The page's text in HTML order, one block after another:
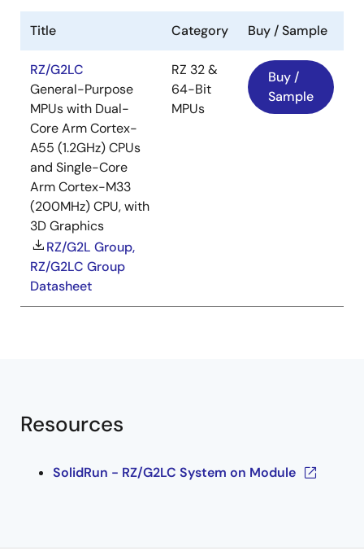
Title Category Buy / Sample
RZ/G2LC
General-Purpose
MPUs with Dual-
Core Arm Cortex-
A55 (1.2GHz) CPUs
and Single-Core
Arm Cortex-M33
(200MHz) CPU, with
3D Graphics
RZ/G2L Group,
RZ/G2LC Group
Datasheet
RZ 32 &
64-Bit
MPUs
Buy /
Sample
Resources
SolidRun - RZ/G2LC System on Module